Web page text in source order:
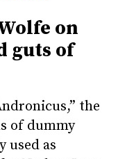
on
guts of
the
of dummy
used as